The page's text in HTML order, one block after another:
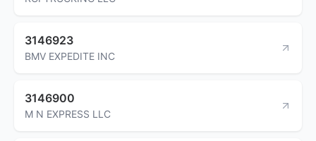
3146923
BMV EXPEDITE INC
3146900
M N EXPRESS LLC